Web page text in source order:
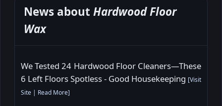
News about Hardwood Floor
Wax
We Tested 24 Hardwood Floor Cleaners—These
6 Left Floors Spotless - Good Housekeeping [Visit
Site | Read More]